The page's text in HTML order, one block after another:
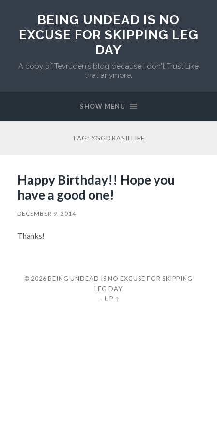
BEING UNDEAD IS NO
EXCUSE FOR SKIPPING LEG
DAY
A copy of Tevruden's blog because I don't Trust Like
that anymore.
SHOW MENU
TAG: YGGDRASILLIFE
Happy Birthday!! Hope you
have a good one!
DECEMBER 9, 2014
Thanks!
© 2026 BEING UNDEAD IS NO EXCUSE FOR SKIPPING
LEG DAY
— UP ↑